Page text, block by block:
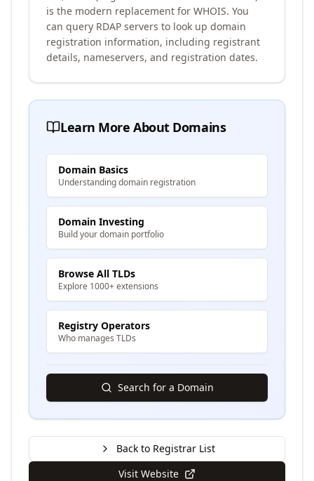
is the modern replacement for WHOIS. You
can query RDAP servers to look up domain
registration information, including registrant
details, nameservers, and registration dates.
Learn More About Domains
Domain Basics
Understanding domain registration
Domain Investing
Build your domain portfolio
Browse All TLDs
Explore 1000+ extensions
Registry Operators
Who manages TLDs
Search for a Domain
Back to Registrar List
Visit Website